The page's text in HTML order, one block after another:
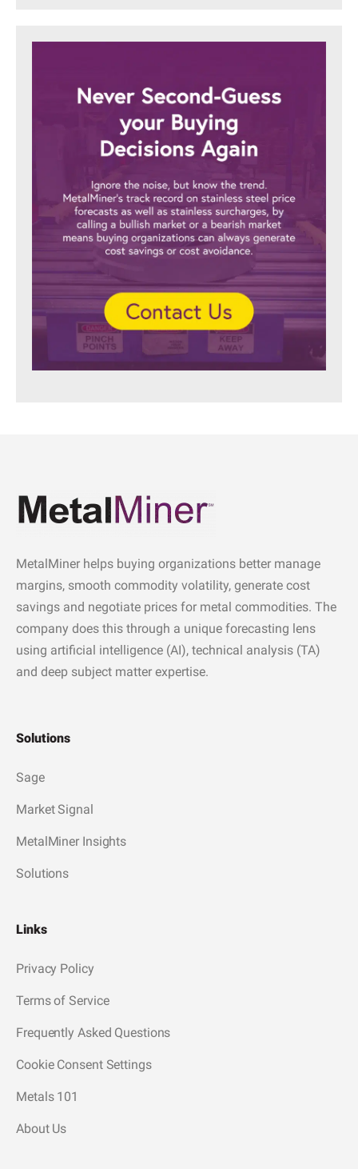
MetalMiner helps buying organizations better manage
margins, smooth commodity volatility, generate cost
savings and negotiate prices for metal commodities. The
company does this through a unique forecasting lens
using artificial intelligence (AI), technical analysis (TA)
and deep subject matter expertise.
Solutions
Sage
Market Signal
MetalMiner Insights
Solutions
Links
Privacy Policy
Terms of Service
Frequently Asked Questions
Cookie Consent Settings
Metals 101
About Us